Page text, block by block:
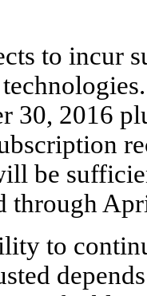
to incur
30, 2016
be
through
to